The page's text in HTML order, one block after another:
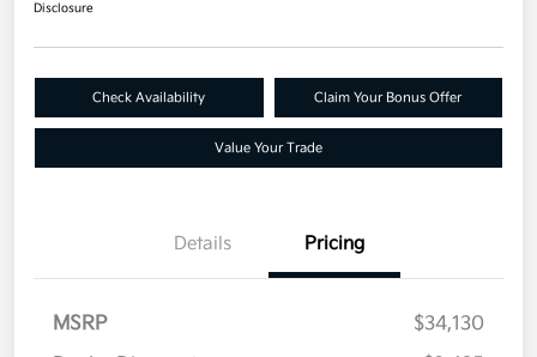
Disclosure
Check Availability Claim Your Bonus Offer
Value Your Trade
Details Pricing
MSRP
$34,130